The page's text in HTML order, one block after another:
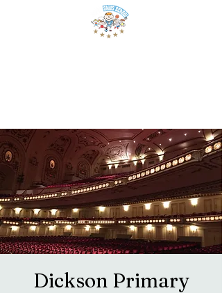
Dickson Primary